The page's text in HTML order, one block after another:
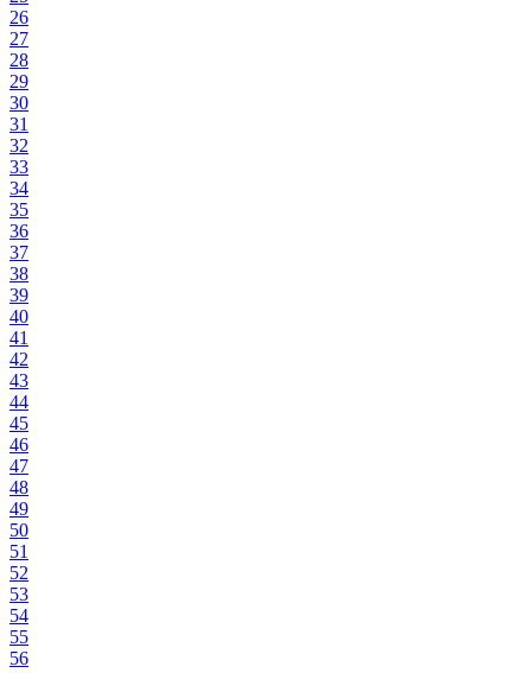
26
27
28
29
30
31
32
33
34
35
36
37
38
39
40
41
42
43
44
45
46
47
48
49
50
51
52
53
54
55
56